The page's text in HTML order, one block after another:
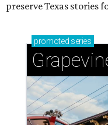
preserve Texas stories
promoted series